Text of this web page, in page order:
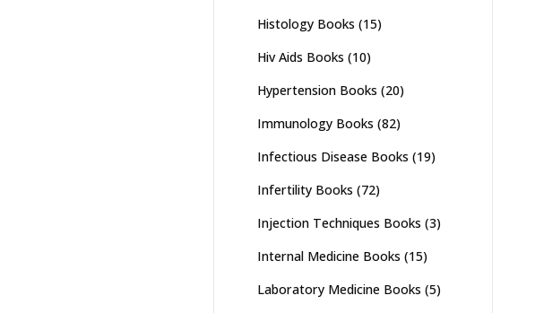
Histology Books (15)
Hiv Aids Books (10)
Hypertension Books (20)
Immunology Books (82)
Infectious Disease Books (19)
Infertility Books (72)
Injection Techniques Books (3)
Internal Medicine Books (15)
Laboratory Medicine Books (5)